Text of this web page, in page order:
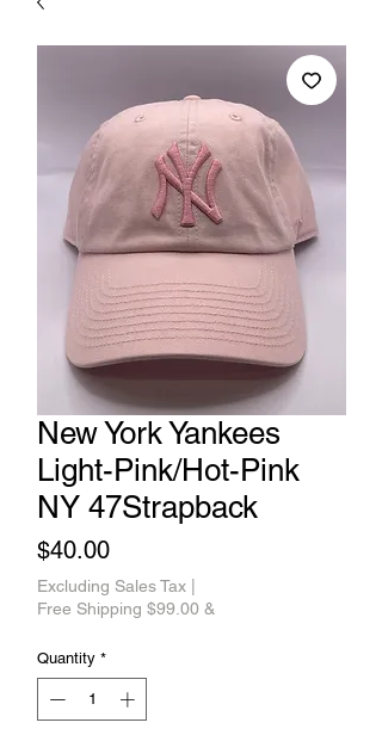
New York Yankees
Light-Pink/Hot-Pink
NY 47Strapback
$40.00Price
Excluding Sales Tax
Free Shipping $99.00 &
Quantity *